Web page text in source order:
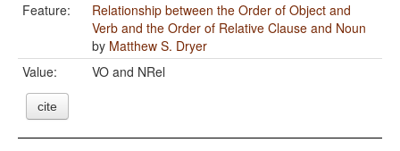
Feature:
Relationship between the Order of Object and
Verb and the Order of Relative Clause and Noun
by Matthew S. Dryer
Value:
VO and NRel
cite